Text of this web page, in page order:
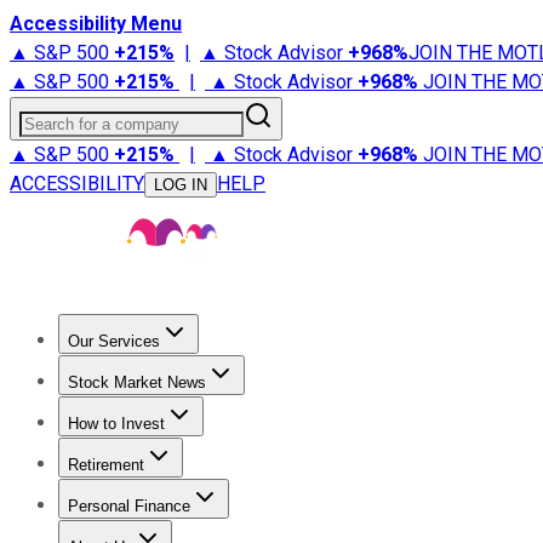
Accessibility Menu
▲ S&P 500 +215% | ▲ Stock Advisor +968%JOIN THE
▲ S&P 500 +215% | ▲ Stock Advisor +968% JOIN THE
Search for a company
▲ S&P 500 +215% | ▲ Stock Advisor +968% JOIN THE
ACCESSIBILITY
LOG IN HELP
Our Services
Stock Advisor
Stock Market News
Trending NewsStock Market News
How to Invest
How to Invest Money
Retirement
Retirement NewsRetirement 101
Personal Finance
Best Credit Cards